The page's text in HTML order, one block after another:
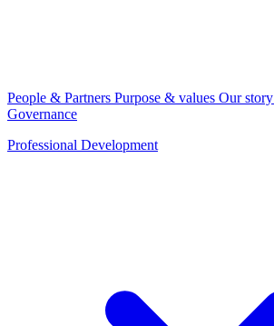
People & Partners Purpose & values Our story
Governance
Professional Development